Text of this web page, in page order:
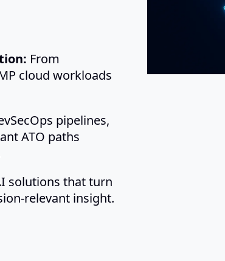
From
cloud workloads
pipelines,
ATO paths
solutions that turn
relevant insight.